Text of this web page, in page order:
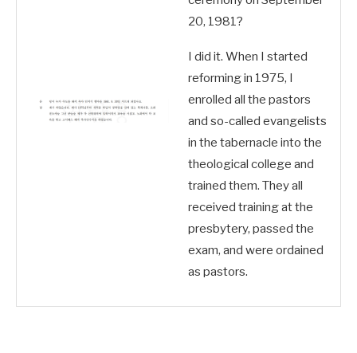
20, 1981?
I did it. When I started
reforming in 1975, I
enrolled all the pastors
and so-called evangelists
in the tabernacle into the
theological college and
trained them. They all
received training at the
presbytery, passed the
exam, and were ordained
as pastors.